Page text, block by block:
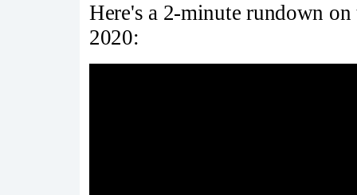
Here's a 2-minute rundown
2020: